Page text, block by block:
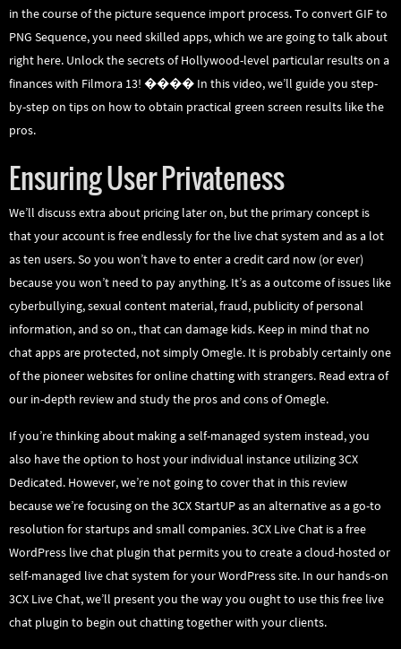
in the course of the picture sequence import process. To convert GIF to
PNG Sequence, you need skilled apps, which we are going to talk about
right here. Unlock the secrets of Hollywood-level particular results on a
finances with Filmora 13! ���� In this video, we’ll guide you step-
by-step on tips on how to obtain practical green screen results like the
pros.
Ensuring User Privateness
We’ll discuss extra about pricing later on, but the primary concept is
that your account is free endlessly for the live chat system and as a lot
as ten users. So you won’t have to enter a credit card now (or ever)
because you won’t need to pay anything. It’s as a outcome of issues like
cyberbullying, sexual content material, fraud, publicity of personal
information, and so on., that can damage kids. Keep in mind that no
chat apps are protected, not simply Omegle. It is probably certainly one
of the pioneer websites for online chatting with strangers. Read extra of
our in-depth review and study the pros and cons of Omegle.
If you’re thinking about making a self-managed system instead, you
also have the option to host your individual instance utilizing 3CX
Dedicated. However, we’re not going to cover that in this review
because we’re focusing on the 3CX StartUP as an alternative as a go-to
resolution for startups and small companies. 3CX Live Chat is a free
WordPress live chat plugin that permits you to create a cloud-hosted or
self-managed live chat system for your WordPress site. In our hands-on
3CX Live Chat, we’ll present you the way you ought to use this free live
chat plugin to begin out chatting together with your clients.